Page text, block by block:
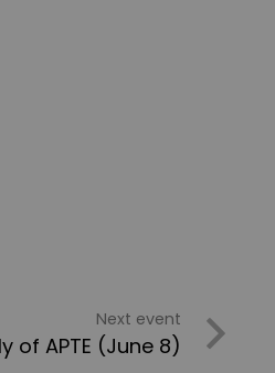
Next event
of APTE (June 8)